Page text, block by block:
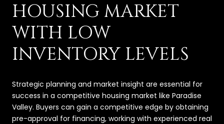
HOUSING MARKET
WITH LOW
INVENTORY LEVELS
Strategic planning and market insight are essential for
success in a competitive housing market like Paradise
Valley. Buyers can gain a competitive edge by obtaining
pre-approval for financing, working with experienced real